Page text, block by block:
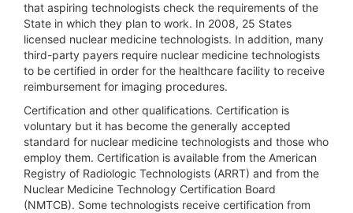
that aspiring technologists check the requirements of the
State in which they plan to work. In 2008, 25 States
licensed nuclear medicine technologists. In addition, many
third-party payers require nuclear medicine technologists
to be certified in order for the healthcare facility to receive
reimbursement for imaging procedures.
Certification and other qualifications. Certification is
voluntary but it has become the generally accepted
standard for nuclear medicine technologists and those who
employ them. Certification is available from the American
Registry of Radiologic Technologists (ARRT) and from the
Nuclear Medicine Technology Certification Board
(NMTCB). Some technologists receive certification from